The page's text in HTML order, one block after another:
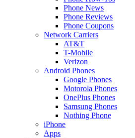
Phone News
Phone Reviews
Phone Coupons
Network Carriers
AT&T
T-Mobile
Verizon
Android Phones
Google Phones
Motorola Phones
OnePlus Phones
Samsung Phones
Nothing Phone
iPhone
Apps